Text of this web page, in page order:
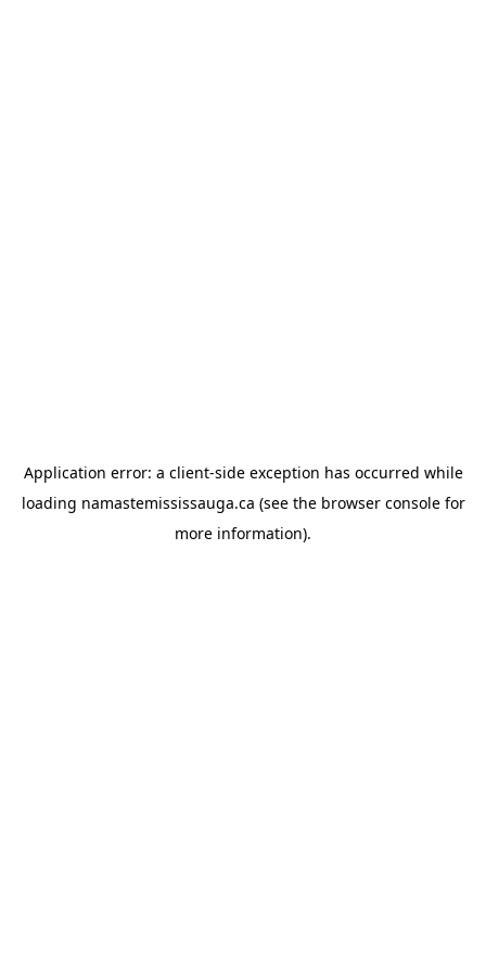
Application error: a client-side exception has occurred while
loading namastemississauga.ca (see the browser consolefor
more information).